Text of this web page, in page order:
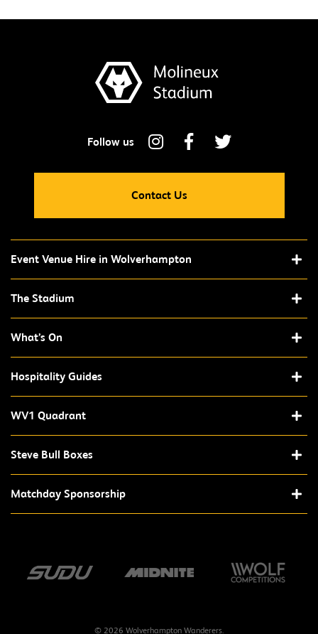
Contact Us
Event Venue Hire in Wolverhampton
The Stadium
What’s On
Hospitality Guides
WV1 Quadrant
Steve Bull Boxes
Matchday Sponsorship
© 2026 Wolverhampton Wanderers.